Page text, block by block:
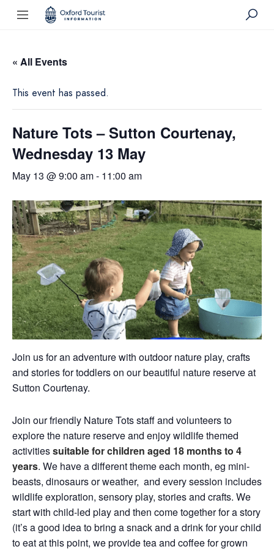
« All Events
This event has passed.
Nature Tots – Sutton Courtenay,
Wednesday 13 May
May 13 @ 9:00 am- 11:00 am
Join us for an adventure with outdoor nature play, crafts
and stories for toddlers on our beautiful nature reserve at
Sutton Courtenay.
Join our friendly Nature Tots staff and volunteers to
explore the nature reserve and enjoy wildlife themed
activitiessuitable for children aged 18 months to 4
years. We have a different theme each month, eg mini-
beasts, dinosaurs or weather, and every session includes
wildlife exploration, sensory play, stories and crafts. We
start with child-led play and then come together for a story
(it’s a good idea to bring a snack and a drink for your child
to eat at this point, we provide tea and coffee for grown